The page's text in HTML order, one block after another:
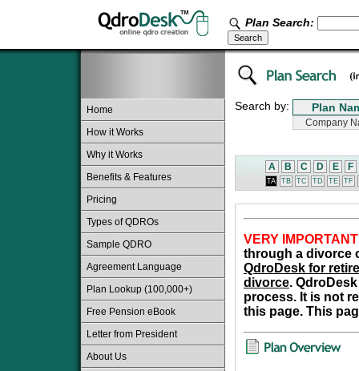
Plan Search:
Home
How it Works
Why it Works
Benefits & Features
Pricing
Types of QDROs
Sample QDRO
Agreement Language
Plan Lookup (100,000+)
Free Pension eBook
Letter from President
About Us
Search by:
A B C D E F
TA TB TC TD TE TF
VERY
through a divorce
QdroDesk for
divorce.
process. It is not
this page. This